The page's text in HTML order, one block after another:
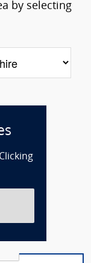
by selecting